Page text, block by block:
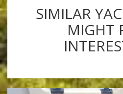
SIMILAR
MIGHT